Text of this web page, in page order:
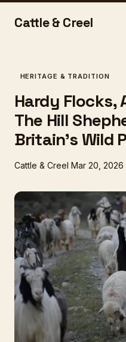
Cattle & Creel
HERITAGE & TRADITION
Hardy Flocks,
The Hill
Britain's Wild
Cattle & Creel Mar 20, 2026